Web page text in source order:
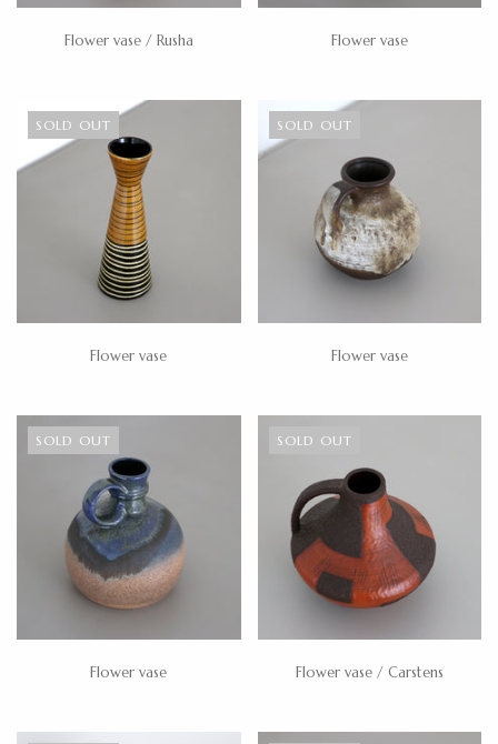
Flower vase / Rusha Flower vase
SOLD OUT
Flower vase
SOLD OUT
Flower vase
SOLD OUT
Flower vase
SOLD OUT
Flower vase / Carstens